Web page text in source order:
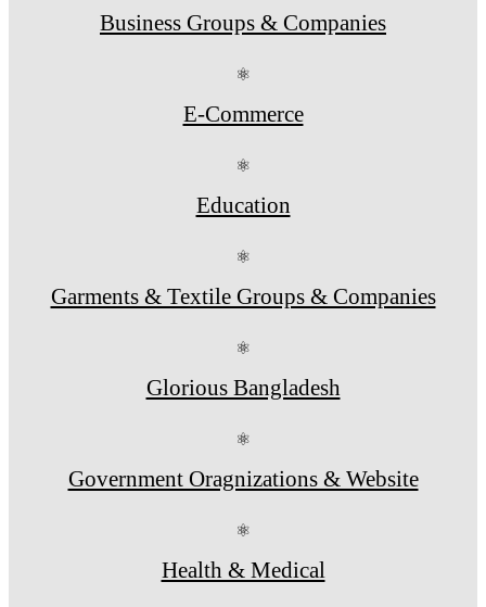
Business Groups & Companies
⚛
E-Commerce
⚛
Education
⚛
Garments & Textile Groups & Companies
⚛
Glorious Bangladesh
⚛
Government Oragnizations & Website
⚛
Health & Medical